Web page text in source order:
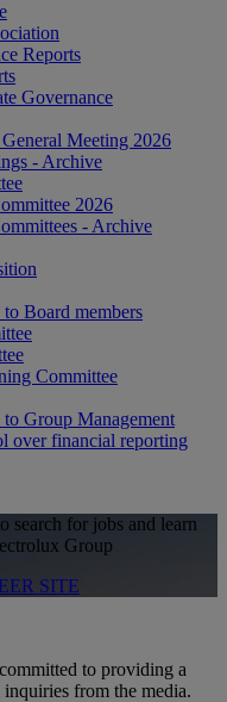
Reports
Governance
Meeting 2026
- Archive
2026
- Archive
Board members
Committee
Group Management
over financial reporting
search for jobs and learn
Group
SITE
to providing a
from the media.